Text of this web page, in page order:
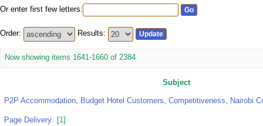
Or enter first few letters:
Order: Results:
Now showing items 1641-1660 of 2384
Subject
P2P Accommodation, Budget Hotel Customers, Competitiveness, Nairobi
Page Delivery. [1]